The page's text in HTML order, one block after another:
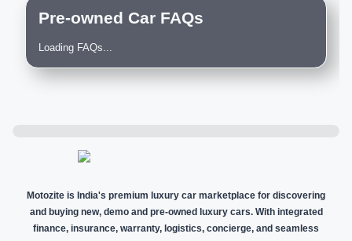
Pre-owned Car FAQs
Loading FAQs...
Motozite is India's premium luxury car marketplace for discovering
and buying new, demo and pre-owned luxury cars. With integrated
finance, insurance, warranty, logistics, concierge, and seamless